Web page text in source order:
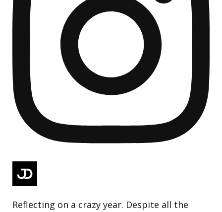
Reflecting on a crazy year. Despite all the